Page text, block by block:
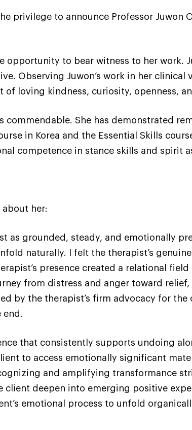
privilege to announce Professor
opportunity to bear witness to her work.
Observing Juwon’s work in her
loving kindness, curiosity, openness,
commendable. She has demonstrated
in Korea and the Essential Skills
competence in stance skills and spirit
about her:
as grounded, steady, and emotionally
naturally. I felt the therapist’s
presence created a relational
from distress and anger toward
by the therapist’s firm advocacy for
end.
that consistently supports undoing
to access emotionally significant
and amplifying transformance
deepen into emerging positive
emotional process to unfold